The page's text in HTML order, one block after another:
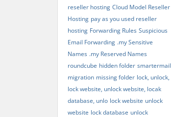
reseller hosting Cloud Model Reseller
Hosting pay as you used reseller
hosting Forwarding Rules Suspicious
Email Forwarding .my Sensitive
Names .my Reserved Names
roundcube hidden folder smartermail
migration missing folder lock, unlock,
lock website, unlock website, locak
database, unlo lock website unlock
website lock database unlock